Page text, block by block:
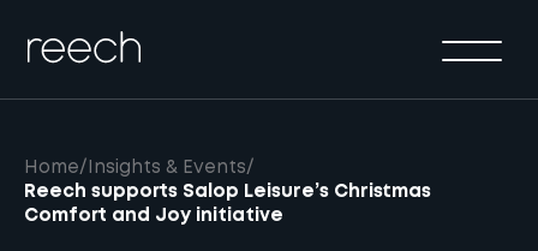
Solutions
Results
Home/ Insights & Events/
Reech supports Salop Leisure’s Christmas
Comfort and Joy initiative